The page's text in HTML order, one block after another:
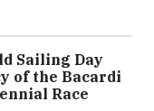
Sailing Day
of the Bacardi
Race